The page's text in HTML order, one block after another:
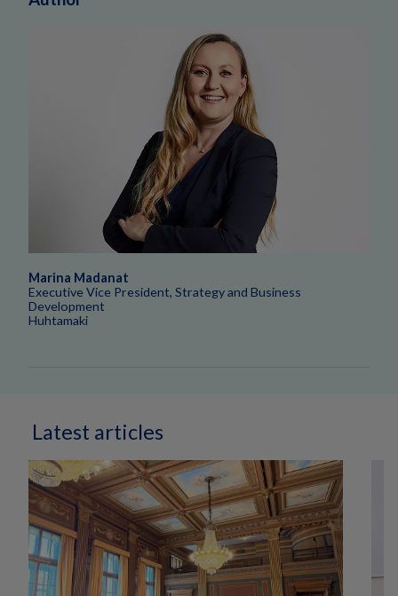
Marina Madanat
Executive Vice President, Strategy and Business
Development
Huhtamaki
Latest articles